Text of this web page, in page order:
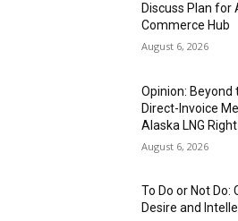
Discuss Plan for
Commerce Hub
August 6, 2026
Opinion: Beyond
Direct-Invoice
Alaska LNG
August 6, 2026
To Do or Not Do:
Desire and